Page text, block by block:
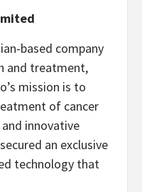
based company
and treatment,
mission is to
of cancer
innovative
an exclusive
technology that